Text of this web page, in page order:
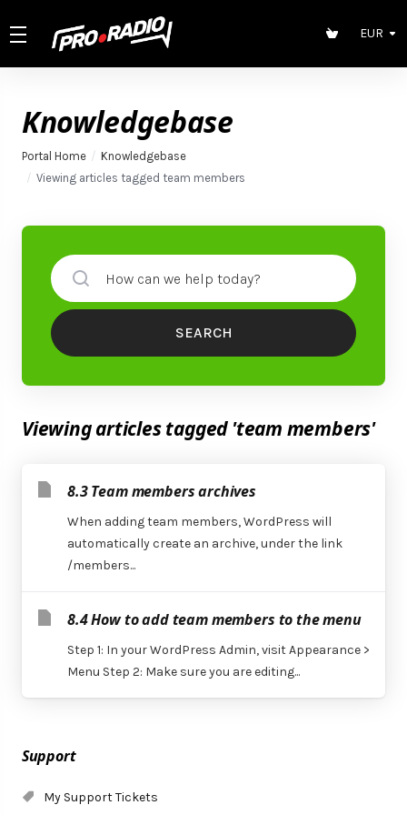
EUR
Knowledgebase
Portal Home
Knowledgebase
Viewing articles tagged team members
Support
My Support Tickets
SEARCH
Viewing articles tagged 'team members'
8.3 Team members archives
When adding team members, WordPress will
automatically create an archive, under the link
/members...
8.4 How to add team members to the menu
Step 1: In your WordPress Admin, visit Appearance >
Menu Step 2: Make sure you are editing...